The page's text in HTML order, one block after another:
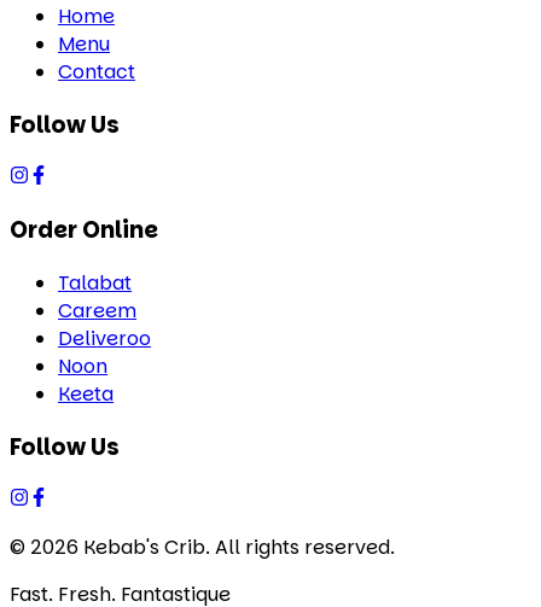
Home
Menu
Contact
Follow Us
Order Online
Talabat
Careem
Deliveroo
Noon
Keeta
Follow Us
© 2026 Kebab's Crib. All rights reserved.
Fast. Fresh. Fantastique